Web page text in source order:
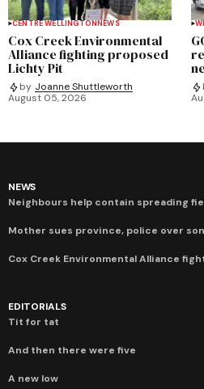
CENTRE WELLINGTONNEWS
Cox Creek Environmental
Alliance fighting proposed
Lichty Pit
by Joanne Shuttleworth
August 05, 2026
NEWS
Neighbours help contain spreading
Mother sues province, police over
Cox Creek Environmental Alliance
EDITORIALS
Tit for tat
And then there were five
A new low